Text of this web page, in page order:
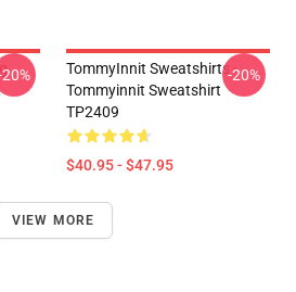
TommyInnit Sweatshirts -
Tommyinnit Sweatshirt
TP2409
$40.95 - $47.95
-20%
VIEW MORE